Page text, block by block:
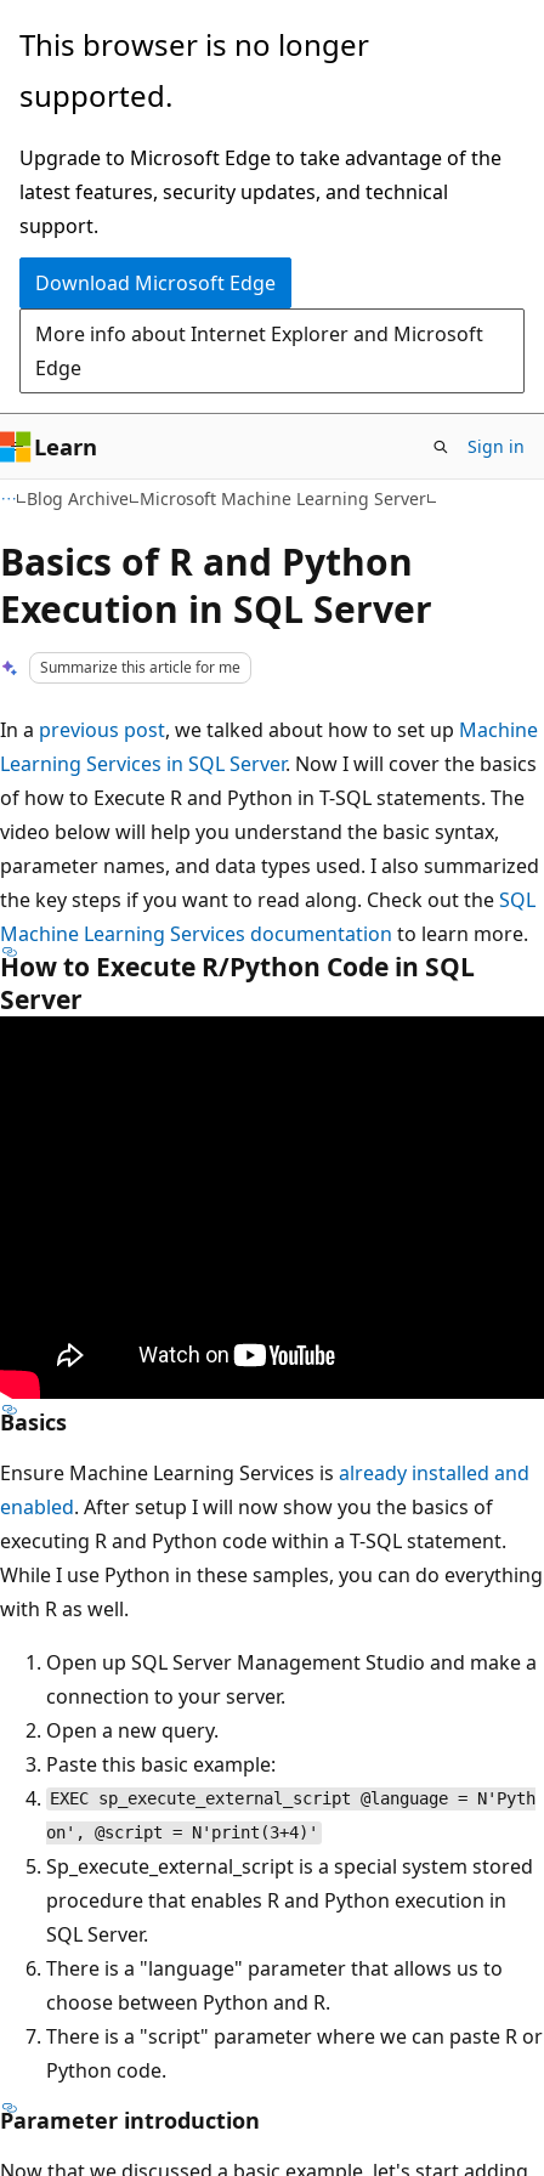
Skip
main
Skip
Ask
chat
experience
This browser is no longer
supported.
Upgrade to Microsoft Edge to take advantage of the
latest features, security updates, and technical
support.
Download Microsoft Edge
More info about Internet Explorer and Microsoft
Edge
Learn Sign in
Blog Archive Microsoft Machine Learning Server
Basics of R and Python
Execution in SQL Server
Summarize this article for me
In a previous post, we talked about how to set up Machine
Learning Services in SQL Server. Now I will cover the basics
of how to Execute R and Python in T-SQL statements. The
video below will help you understand the basic syntax,
parameter names, and data types used. I also summarized
the key steps if you want to read along. Check out theSQL
Machine Learning Services documentation to learn more.
How to Execute R/Python Code in SQL
Server
Basics
Ensure Machine Learning Services is already installed and
enabled. After setup I will now show you the basics of
executing R and Python code within a T-SQL statement.
While I use Python in these samples, you can do everything
with R as well.
Open up SQL Server Management Studio and make a
connection to your server.
Open a new query.
Paste this basic example:
EXEC sp_execute_external_script @language = N'Pyth
on', @script = N'print(3+4)'
Sp_execute_external_script is a special system stored
procedure that enables R and Python execution in
SQL Server.
There is a "language" parameter that allows us to
choose between Python and R.
There is a "script" parameter where we can paste R or
Python code.
Parameter introduction
Now that we discussed a basic example, let's start adding